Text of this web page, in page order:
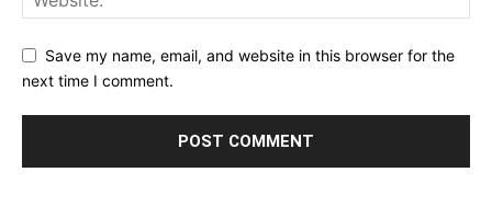
Save my name, email, and website in this browser for the
next time I comment.